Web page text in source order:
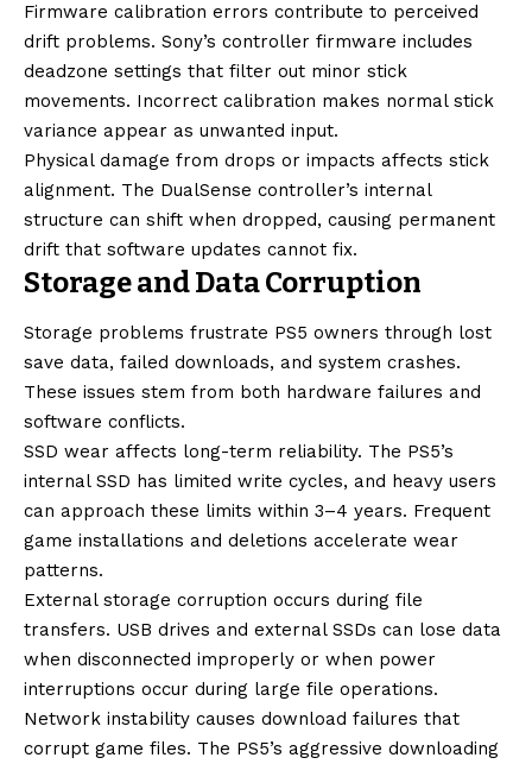
Firmware calibration errors contribute to perceived
drift problems. Sony’s controller firmware includes
deadzone settings that filter out minor stick
movements. Incorrect calibration makes normal stick
variance appear as unwanted input.
Physical damage from drops or impacts affects stick
alignment. The DualSense controller’s internal
structure can shift when dropped, causing permanent
drift that software updates cannot fix.
Storage and Data Corruption
Storage problems frustrate PS5 owners through lost
save data, failed downloads, and system crashes.
These issues stem from both hardware failures and
software conflicts.
SSD wear affects long-term reliability. The PS5’s
internal SSD has limited write cycles, and heavy users
can approach these limits within 3–4 years. Frequent
game installations and deletions accelerate wear
patterns.
External storage corruption occurs during file
transfers. USB drives and external SSDs can lose data
when disconnected improperly or when power
interruptions occur during large file operations.
Network instability causes download failures that
corrupt game files. The PS5’s aggressive downloading